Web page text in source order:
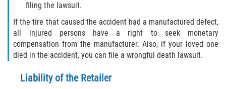
filing the lawsuit.
If the tire that caused the accident had a manufactured defect,
all injured persons have a right to seek monetary
compensation from the manufacturer. Also, if your loved one
died in the accident, you can file a wrongful death lawsuit.
Liability of the Retailer